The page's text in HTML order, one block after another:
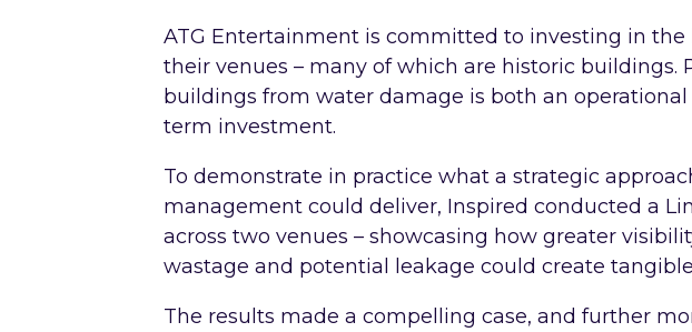
ATG Entertainment is committed to investing in
their venues – many of which are historic buildings.
buildings from water damage is both an
term investment.
To demonstrate in practice what a strategic
management could deliver, Inspired conducted a
across two venues – showcasing how greater
wastage and potential leakage could create
The results made a compelling case, and further